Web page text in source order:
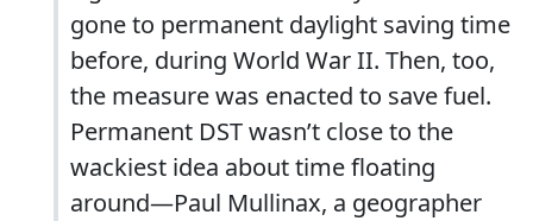
gone to permanent daylight saving time
before, during World War II. Then, too,
the measure was enacted to save fuel.
Permanent DST wasn’t close to the
wackiest idea about time floating
around—Paul Mullinax, a geographer